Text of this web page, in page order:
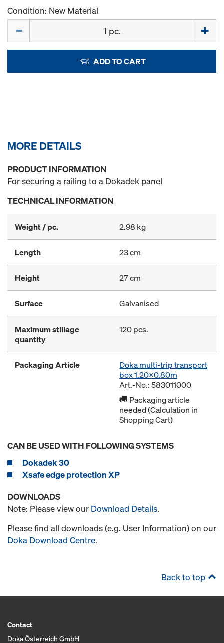
Condition: New Material
ADD TO CART
MORE DETAILS
PRODUCT INFORMATION
For securing a railing to a Dokadek panel
TECHNICAL INFORMATION
Weight / pc. 2.98 kg
Length 23 cm
Height 27 cm
Surface Galvanised
Maximum stillage
quantity
120 pcs.
Packaging Article
Doka multi-trip transport
box 1.20x0.80m
Art.-No.: 583011000
Packaging article
needed (Calculation in
Shopping Cart)
CAN BE USED WITH FOLLOWING SYSTEMS
Dokadek 30
Xsafe edge protection XP
DOWNLOADS
Note: Please view our Download Details.
Please find all downloads (e.g. User Information) on our
Doka Download Centre.
Back to top
Contact
Doka Österreich GmbH